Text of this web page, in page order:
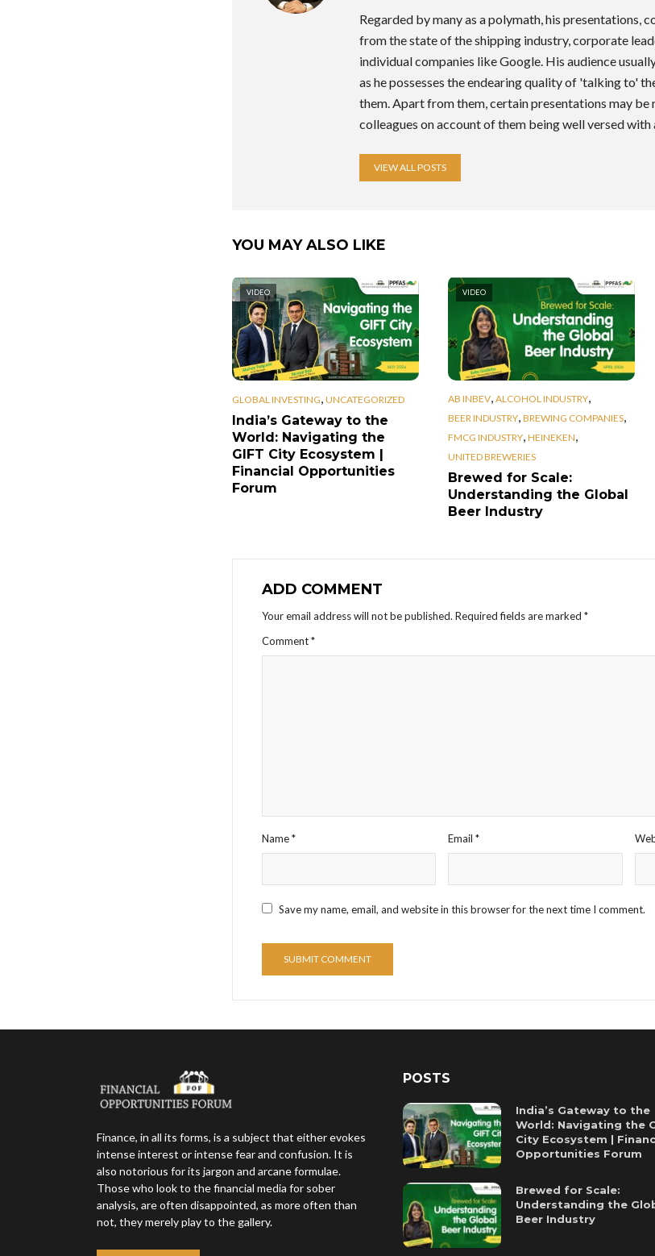
Regarded by many as a polymath, his presentations,
from the state of the shipping industry, corporate
individual companies like Google. His audience
as he possesses the endearing quality of 'talking to'
them. Apart from them, certain presentations may be
colleagues on account of them being well versed
VIEW ALL POSTS
YOU MAY ALSO LIKE
VIDEO
GLOBAL INVESTING, UNCATEGORIZED
India’s Gateway to the
World: Navigating the
GIFT City Ecosystem |
Financial Opportunities
Forum
VIDEO
AB INBEV, ALCOHOL INDUSTRY,
BEER INDUSTRY, BREWING COMPANIES,
FMCG INDUSTRY, HEINEKEN,
UNITED BREWERIES
Brewed for Scale:
Understanding the Global
Beer Industry
ADD COMMENT
Your email address will not be published. Required fields are marked *
Comment*
Name* Email*
Save my name, email, and website in this browser for the next time I comment.
Finance, in all its forms, is a subject that either evokes
intense interest or intense fear and confusion. It is
also notorious for its jargon and arcane formulae.
Those who look to the financial media for sober
analysis, are often disappointed, as more often than
not, they merely play to the gallery.
POSTS
India’s Gateway to the
World: Navigating the
City Ecosystem |
Opportunities Forum
Brewed for Scale:
Understanding the
Beer Industry